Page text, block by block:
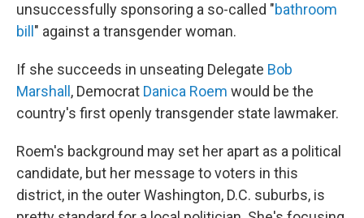
unsuccessfully sponsoring a so-called "bathroom
bill " against a transgender woman.
If she succeeds in unseating Delegate Bob
Marshall , Democrat Danica Roem would be the
country's first openly transgender state lawmaker.
Roem's background may set her apart as a political
candidate, but her message to voters in this
district, in the outer Washington, D.C. suburbs, is